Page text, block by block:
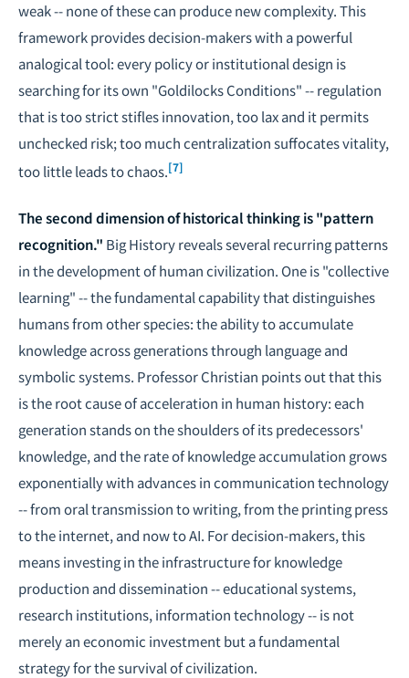
weak -- none of these can produce new complexity. This
framework provides decision-makers with a powerful
analogical tool: every policy or institutional design is
searching for its own "Goldilocks Conditions" -- regulation
that is too strict stifles innovation, too lax and it permits
unchecked risk; too much centralization suffocates vitality,
too little leads to chaos.[7]
The second dimension of historical thinking is "pattern
recognition." Big History reveals several recurring patterns
in the development of human civilization. One is "collective
learning" -- the fundamental capability that distinguishes
humans from other species: the ability to accumulate
knowledge across generations through language and
symbolic systems. Professor Christian points out that this
is the root cause of acceleration in human history: each
generation stands on the shoulders of its predecessors'
knowledge, and the rate of knowledge accumulation grows
exponentially with advances in communication technology
-- from oral transmission to writing, from the printing press
to the internet, and now to AI. For decision-makers, this
means investing in the infrastructure for knowledge
production and dissemination -- educational systems,
research institutions, information technology -- is not
merely an economic investment but a fundamental
strategy for the survival of civilization.